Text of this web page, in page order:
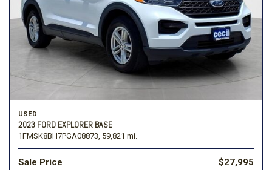
USED
2023 FORD EXPLORER BASE
1FMSK8BH7PGA08873, 59,821 mi.
Sale Price $27,995